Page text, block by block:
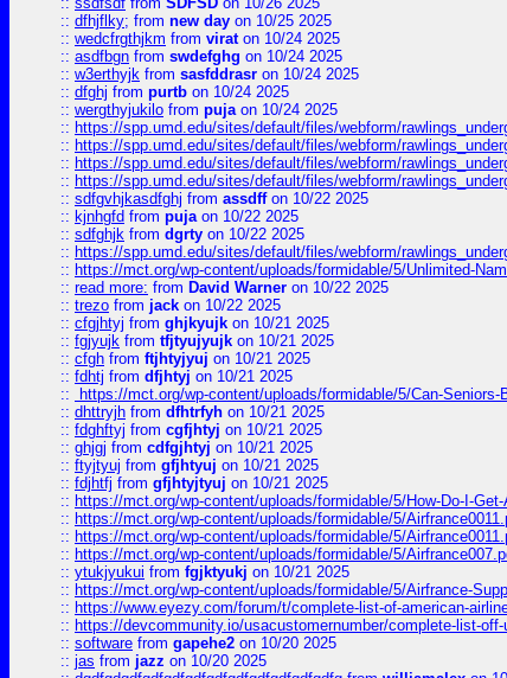
:: dfhjflky; from new day on 10/25 2025
:: wedcfrgthjkm from viraton 10/24 2025
:: asdfbgn from swdefghg on 10/24 2025
:: w3erthyjk from sasfddrasr on 10/24 2025
:: dfghj from purtb on 10/24 2025
:: wergthyjukilo from pujaon 10/24 2025
:: https://spp.umd.edu/sites/default/files/webform/
:: https://spp.umd.edu/sites/default/files/webform/
:: https://spp.umd.edu/sites/default/files/webform/
:: https://spp.umd.edu/sites/default/files/webform/
:: sdfgvhjkasdfghj from assdffon 10/22 2025
:: kjnhgfd from pujaon 10/22 2025
:: sdfghjk from dgrty on 10/22 2025
:: https://spp.umd.edu/sites/default/files/webform/
:: https://mct.org/wp-content/uploads/formidable/5/Unlimited-
:: read more: from David Warner on 10/22 2025
:: trezo from jack on 10/22 2025
:: cfgjhtyj from ghjkyujk on 10/21 2025
:: fgjyujk from tfjtyujyujk on 10/21 2025
:: cfgh from ftjhtyjyuj on 10/21 2025
:: fdhtj from dfjhtyj on 10/21 2025
::
https://mct.org/wp-content/uploads/formidable/5/Can-Seniors-
:: dhttryjh from dfhtrfyh on 10/21 2025
:: fdghftyj from cgfjhtyj on 10/21 2025
:: ghjgj from cdfgjhtyj on 10/21 2025
:: ftyjtyuj from gfjhtyuj on 10/21 2025
:: fdjhtfj from gfjhtyjtyuj on 10/21 2025
:: https://mct.org/wp-content/uploads/formidable/5/How-Do-I-
:: https://mct.org/wp-content/uploads/formidable/5/
:: https://mct.org/wp-content/uploads/formidable/5/
:: https://mct.org/wp-content/uploads/formidable/5/
:: ytukjyukui from fgjktyukj on 10/21 2025
:: https://mct.org/wp-content/uploads/formidable/5/Airfrance-
:: https://www.eyezy.com/forum/t/complete-list-of-american-
:: https://devcommunity.io/usacustomernumber/complete-list-
:: software from gapehe2 on 10/20 2025
:: jas from jazz on 10/20 2025